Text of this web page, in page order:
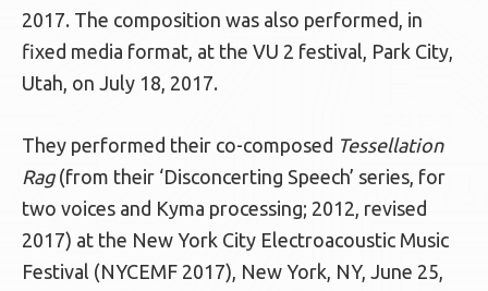
2017. The composition was also performed, in
fixed media format, at the VU 2 festival, Park City,
Utah, on July 18, 2017.
They performed their co-composed Tessellation
Rag(from their ‘Disconcerting Speech’ series, for
two voices and Kyma processing; 2012, revised
2017) at the New York City Electroacoustic Music
Festival (NYCEMF 2017), New York, NY, June 25,